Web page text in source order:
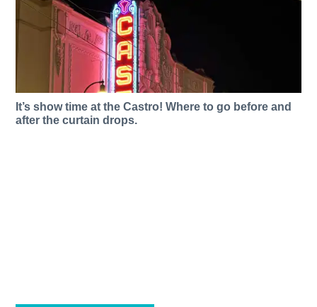
It’s show time at the Castro! Where to go before and
after the curtain drops.